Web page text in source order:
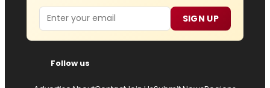
Email SIGN UP
Follow us